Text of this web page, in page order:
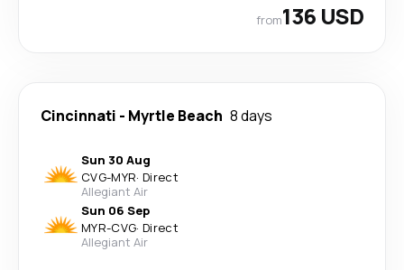
from136 USD
Cincinnati - Myrtle Beach 8 days
Sun 30 Aug
CVG-MYR· Direct
Allegiant Air
Sun 06 Sep
MYR-CVG· Direct
Allegiant Air